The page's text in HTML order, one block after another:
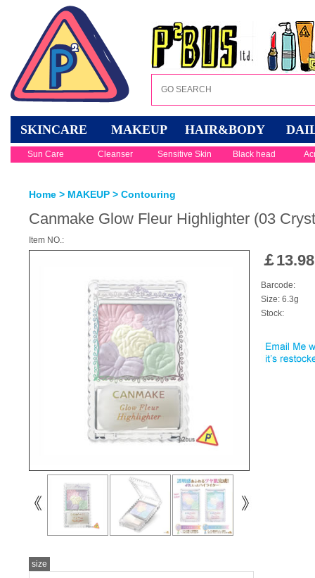
SKINCARE MAKEUP HAIR&BODY
Sun Care Cleanser Sensitive Skin Black head
Home > MAKEUP > Contouring
Canmake Glow Fleur Highlighter (03
Item NO.:
size
￡13.98
Barcode:
Size: 6.3g
Stock: